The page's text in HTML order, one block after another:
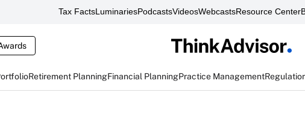
Tax FactsLuminariesPodcastsVideosWebcastsResource Center
Retirement PlanningFinancial PlanningPractice Management